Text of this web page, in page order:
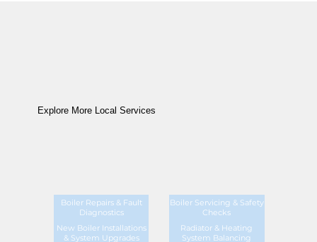
Explore More Local Services
Boiler Repairs & Fault
Diagnostics
Boiler Servicing & Safety
Checks
New Boiler Installations
& System Upgrades
Radiator & Heating
System Balancing